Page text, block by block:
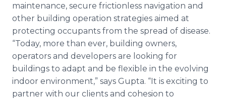
maintenance, secure frictionless navigation and
other building operation strategies aimed at
protecting occupants from the spread of disease.
“Today, more than ever, building owners,
operators and developers are looking for
buildings to adapt and be flexible in the evolving
indoor environment,” says Gupta. “It is exciting to
partner with our clients and cohesion to